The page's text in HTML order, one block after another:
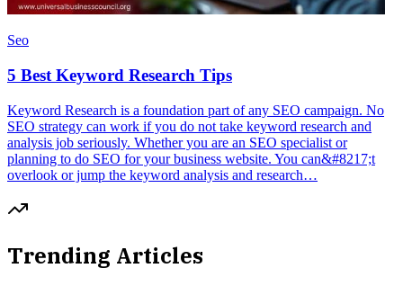
Seo
5 Best Keyword Research Tips
Keyword Research is a foundation part of any SEO campaign. No
SEO strategy can work if you do not take keyword research and
analysis job seriously. Whether you are an SEO specialist or
planning to do SEO for your business website. You can&#8217;t
overlook or jump the keyword analysis and research…
Trending Articles